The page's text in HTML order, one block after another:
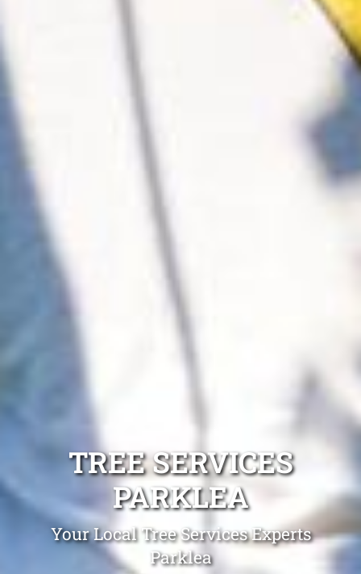
TREE SERVICES
PARKLEA
Your Local Tree Services Experts
Parklea